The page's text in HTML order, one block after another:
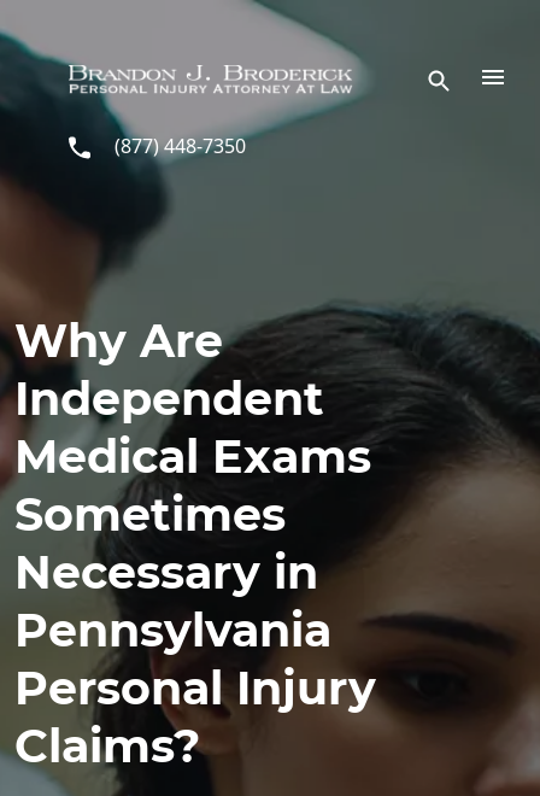
(877) 448-7350
Why Are
Independent
Medical Exams
Sometimes
Necessary in
Pennsylvania
Personal Injury
Claims?